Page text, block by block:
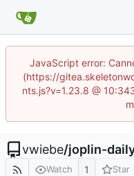
JavaScript error:
(https://
nts.js?v=1.23.8 @
vwiebe/joplin-
Watch 1 Star